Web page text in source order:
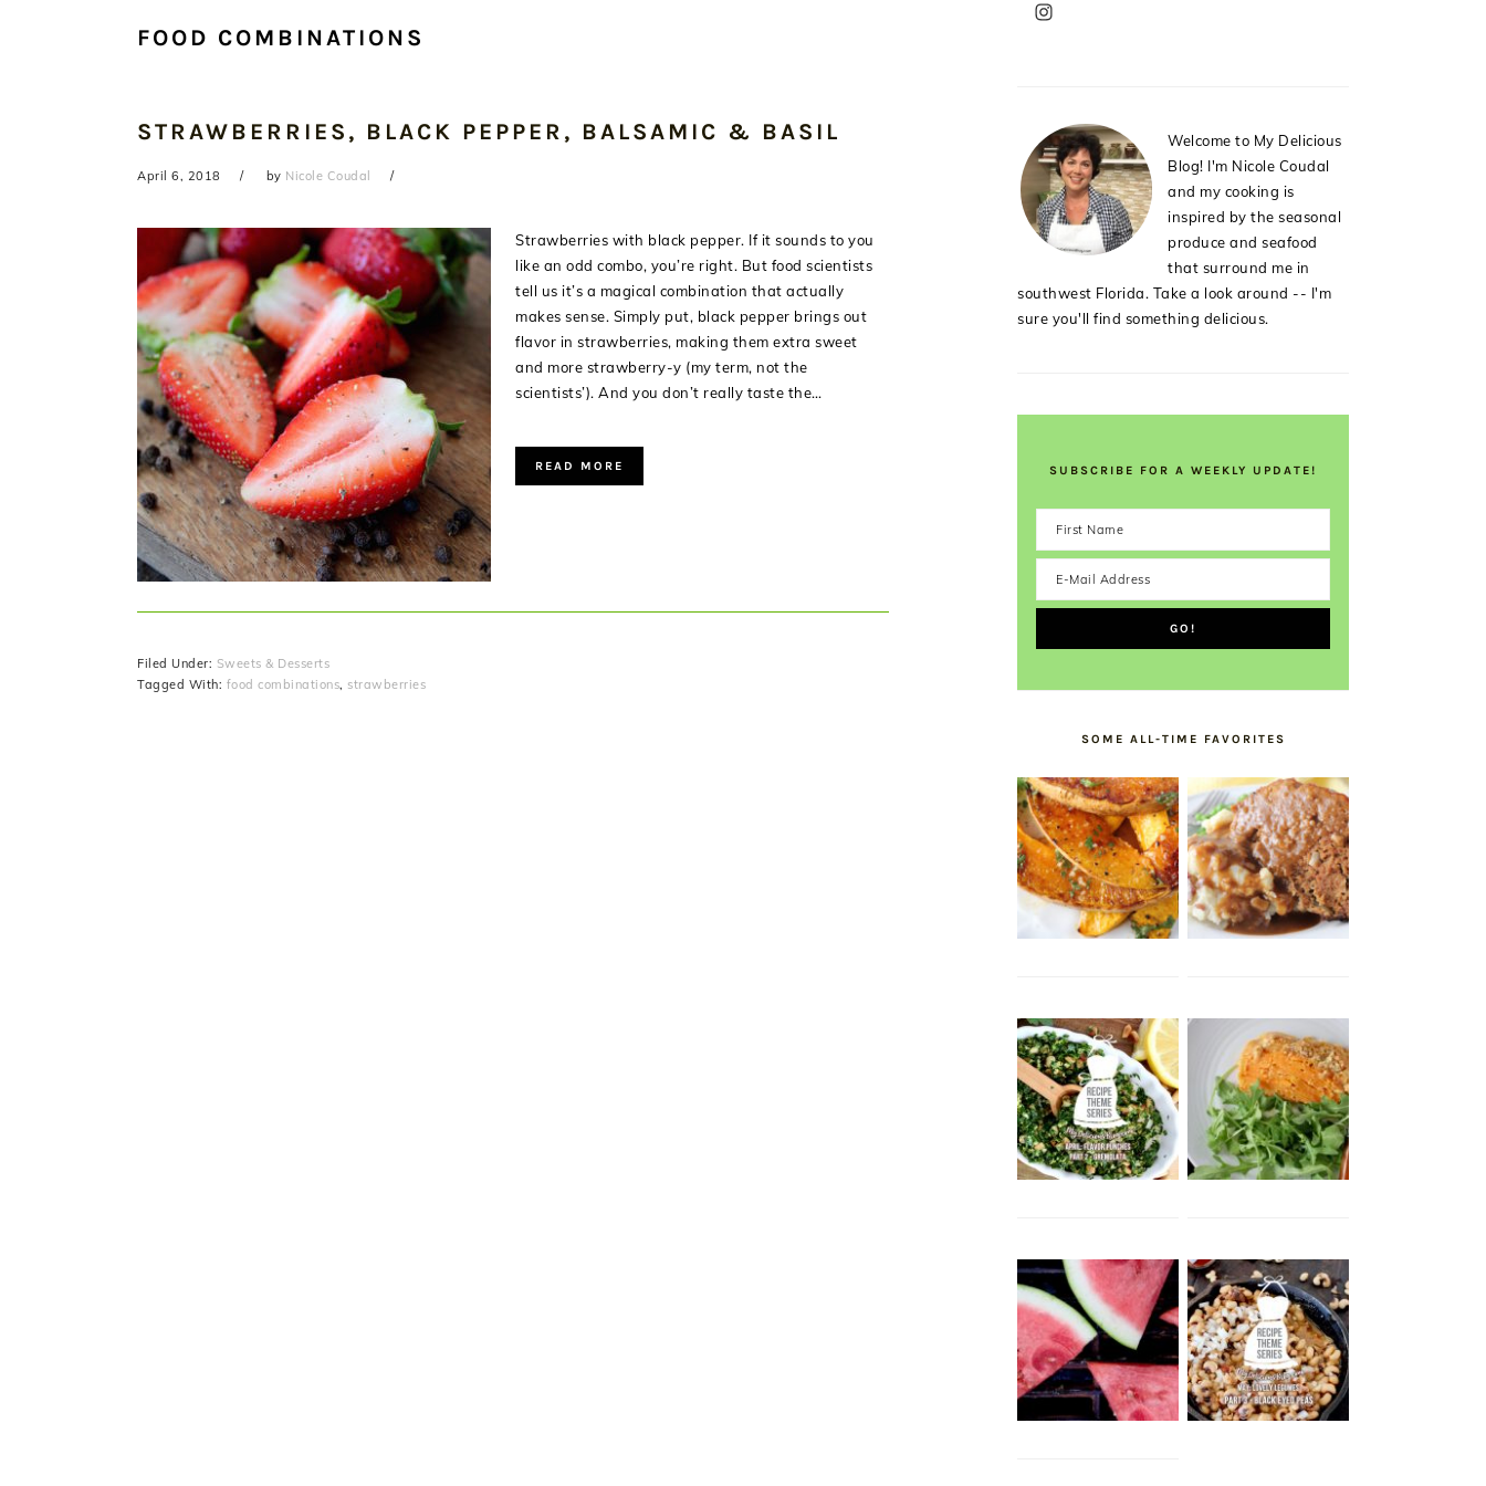
FOOD COMBINATIONS
STRAWBERRIES, BLACK PEPPER, BALSAMIC & BASIL
April 6, 2018 by Nicole Coudal
Strawberries with black pepper. If it sounds to you
like an odd combo, you’re right. But food scientists
tell us it’s a magical combination that actually
makes sense. Simply put, black pepper brings out
flavor in strawberries, making them extra sweet
and more strawberry-y (my term, not the
scientists’). And you don’t really taste the…
READ MORE
Filed Under: Sweets & Desserts
Tagged With: food combinations, strawberries
Welcome to My Delicious
Blog! I'm Nicole Coudal
and my cooking is
inspired by the seasonal
produce and seafood
that surround me in
southwest Florida. Take a look around -- I'm
sure you'll find something delicious.
SUBSCRIBE FOR A WEEKLY UPDATE!
SOME ALL-TIME FAVORITES